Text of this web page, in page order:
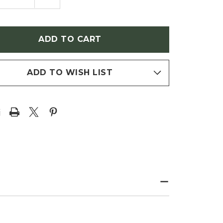
QUANTITY
OF
WINE'
(NINEBARK)
ADD TO WISH LIST